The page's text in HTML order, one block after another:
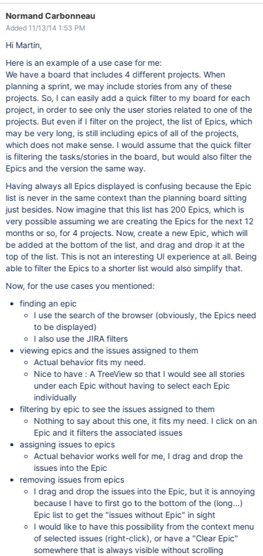
Normand Carbonneau
Added 11/13/14 1:53 PM
Hi Martin,
Here is an example of a use case for me:
We have a board that includes 4 different projects. When
planning a sprint, we may include stories from any of these
projects. So, I can easily add a quick filter to my board for each
project, in order to see only the user stories related to one of the
projects. But even if I filter on the project, the list of Epics, which
may be very long, is still including epics of all of the projects,
which does not make sense. I would assume that the quick filter
is filtering the tasks/stories in the board, but would also filter the
Epics and the version the same way.
Having always all Epics displayed is confusing because the Epic
list is never in the same context than the planning board sitting
just besides. Now imagine that this list has 200 Epics, which is
very possible assuming we are creating the Epics for the next 12
months or so, for 4 projects. Now, create a new Epic, which will
be added at the bottom of the list, and drag and drop it at the
top of the list. This is not an interesting UI experience at all. Being
able to filter the Epics to a shorter list would also simplify that.
Now, for the use cases you mentioned:
finding an epic
I use the search of the browser (obviously, the Epics need
to be displayed)
I also use the JIRA filters
viewing epics and the issues assigned to them
Actual behavior fits my need.
Nice to have : A TreeView so that I would see all stories
under each Epic without having to select each Epic
individually
filtering by epic to see the issues assigned to them
Nothing to say about this one, it fits my need. I click on an
Epic and it filters the associated issues
assigning issues to epics
Actual behavior works well for me, I drag and drop the
issues into the Epic
removing issues from epics
I drag and drop the issues into the Epic, but it is annoying
because I have to first go to the bottom of the (long...)
Epic list to get the "issues without Epic" in sight
I would like to have this possibility from the context menu
of selected issues (right-click), or have a "Clear Epic"
somewhere that is always visible without scrolling